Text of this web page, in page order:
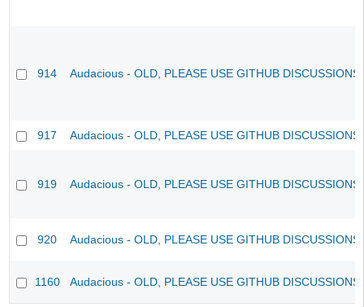
914 Audacious - OLD, PLEASE USE GITHUB
917 Audacious - OLD, PLEASE USE GITHUB
919 Audacious - OLD, PLEASE USE GITHUB
920 Audacious - OLD, PLEASE USE GITHUB
1160 Audacious - OLD, PLEASE USE GITHUB